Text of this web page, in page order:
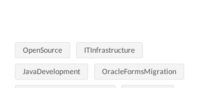
OpenSource ITInfrastructure
JavaDevelopment OracleFormsMigration